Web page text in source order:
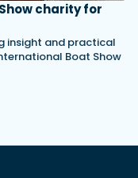
charity for
insight and practical
Boat Show